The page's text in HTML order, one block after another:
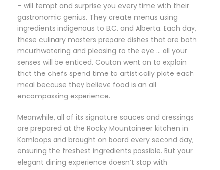
– will tempt and surprise you every time with their
gastronomic genius. They create menus using
ingredients indigenous to B.C. and Alberta. Each day,
these culinary masters prepare dishes that are both
mouthwatering and pleasing to the eye … all your
senses will be enticed. Couton went on to explain
that the chefs spend time to artistically plate each
meal because they believe food is an all
encompassing experience.
Meanwhile, all of its signature sauces and dressings
are prepared at the Rocky Mountaineer kitchen in
Kamloops and brought on board every second day,
ensuring the freshest ingredients possible. But your
elegant dining experience doesn’t stop with